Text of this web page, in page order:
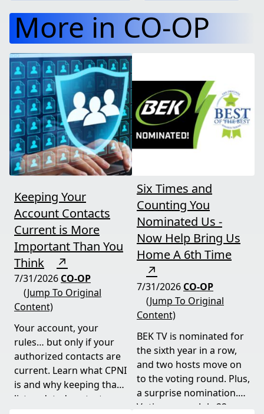
More in CO-OP
Keeping Your
Account Contacts
Current is More
Important Than You
Think
↗
7/31/2026 CO-OP
(Jump To Original
Content)
Your account, your
rules… but only if your
authorized contacts are
current. Learn what CPNI
is and why keeping that
list updated protects
Six Times and
Counting You
Nominated Us -
Now Help Bring Us
Home A 6th Time
↗
7/31/2026 CO-OP
(Jump To Original
Content)
BEK TV is nominated for
the sixth year in a row,
and two hosts move on
to the voting round. Plus,
a surprise nomination.
Voting opens July 22.